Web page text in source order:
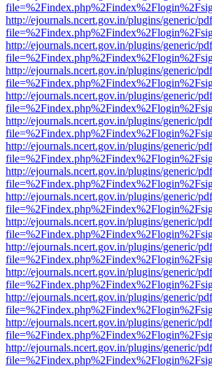
http://ejournals.ncert.gov.in/plugins/generic/
http://ejournals.ncert.gov.in/plugins/generic/
http://ejournals.ncert.gov.in/plugins/generic/
http://ejournals.ncert.gov.in/plugins/generic/
http://ejournals.ncert.gov.in/plugins/generic/
http://ejournals.ncert.gov.in/plugins/generic/
http://ejournals.ncert.gov.in/plugins/generic/
http://ejournals.ncert.gov.in/plugins/generic/
http://ejournals.ncert.gov.in/plugins/generic/
http://ejournals.ncert.gov.in/plugins/generic/
http://ejournals.ncert.gov.in/plugins/generic/
http://ejournals.ncert.gov.in/plugins/generic/
http://ejournals.ncert.gov.in/plugins/generic/
http://ejournals.ncert.gov.in/plugins/generic/